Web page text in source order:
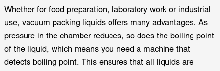
Whether for food preparation, laboratory work or industrial
use, vacuum packing liquids offers many advantages. As
pressure in the chamber reduces, so does the boiling point
of the liquid, which means you need a machine that
detects boiling point. This ensures that all liquids are